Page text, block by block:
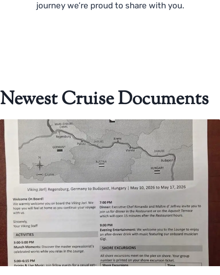
journey we’re proud to share with you.
Newest Cruise Documents